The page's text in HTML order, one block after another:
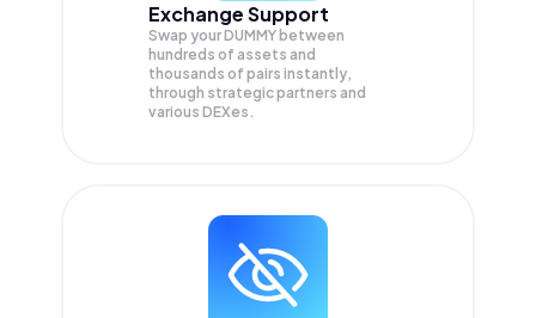
Exchange Support
Swap yourDUMMY between
hundreds of assets and
thousands of pairs instantly,
through strategic partners and
various DEXes.